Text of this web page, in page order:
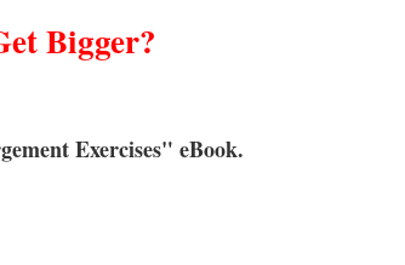
Bigger?
Exercises" eBook.